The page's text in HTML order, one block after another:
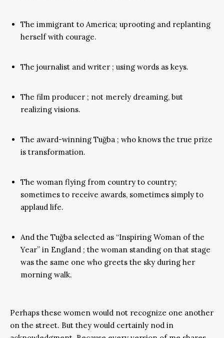
The immigrant to America; uprooting and replanting
herself with courage.
The journalist and writer ; using words as keys.
The film producer ; not merely dreaming, but
realizing visions.
The award-winning Tuğba ; who knows the true prize
is transformation.
The woman flying from country to country;
sometimes to receive awards, sometimes simply to
applaud life.
And the Tuğba selected as “Inspiring Woman of the
Year” in England ; the woman standing on that stage
was the same one who greets the sky during her
morning walk.
Perhaps these women would not recognize one another
on the street. But they would certainly nod in